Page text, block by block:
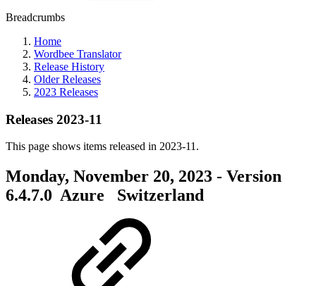
Breadcrumbs
Home
Wordbee Translator
Release History
Older Releases
2023 Releases
Releases 2023-11
This page shows items released in 2023-11.
Monday, November 20, 2023 - Version
6.4.7.0 Azure Switzerland